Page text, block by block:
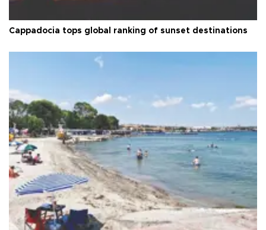
Cappadocia tops global ranking of sunset destinations